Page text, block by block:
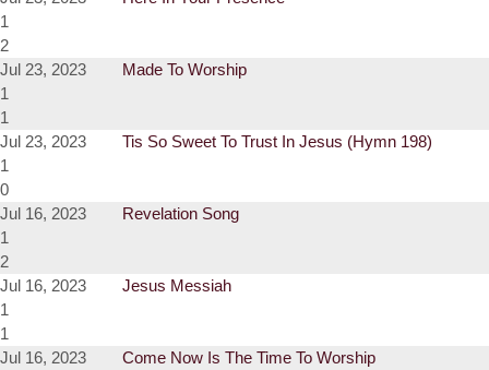
1
2
Jul 23, 2023
Made To Worship
1
1
Jul 23, 2023
Tis So Sweet To Trust In Jesus (Hymn 198)
1
0
Jul 16, 2023
Revelation Song
1
2
Jul 16, 2023
Jesus Messiah
1
1
Jul 16, 2023
Come Now Is The Time To Worship